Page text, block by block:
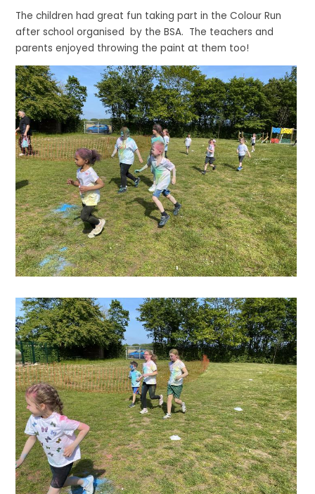
The children had great fun taking part in the Colour Run
after school organised by the BSA. The teachers and
parents enjoyed throwing the paint at them too!